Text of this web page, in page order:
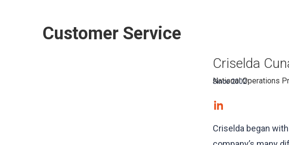
Customer Service
Criselda
National Operations
Since 2002
Criselda began